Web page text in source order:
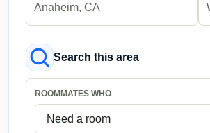
Anaheim, CA
Search this area
ROOMMATES WHO